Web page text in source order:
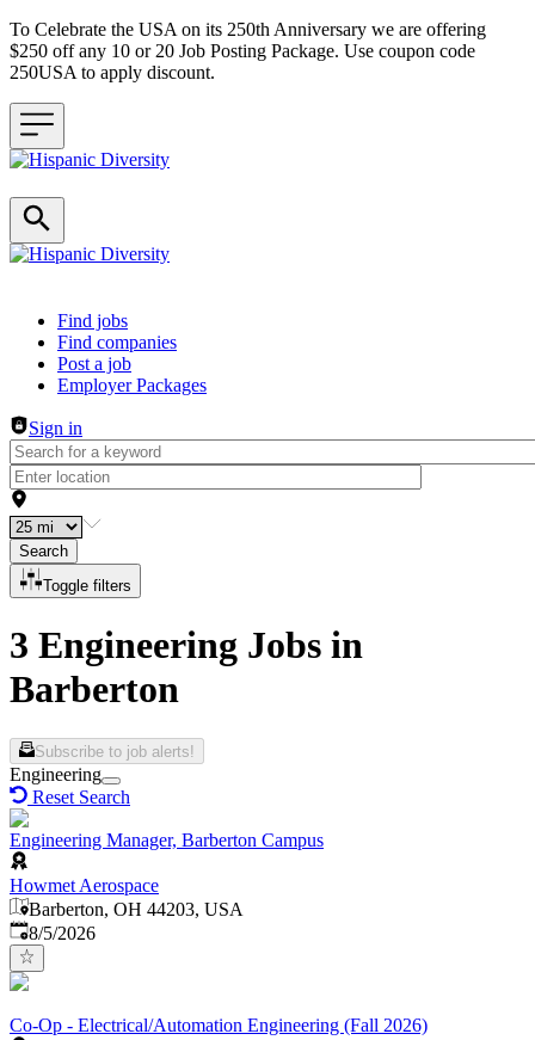
To Celebrate the USA on its 250th Anniversary we are offering
$250 off any 10 or 20 Job Posting Package. Use coupon code
250USA to apply discount.
Header navigation
Find jobs
Find companies
Post a job
Employer Packages
Sign in
Search
Toggle filters
3 Engineering Jobs in
Barberton
Subscribe to job alerts!
Engineering
Reset Search
Engineering Manager, Barberton Campus
Howmet Aerospace
Barberton, OH 44203, USA
Published
8/5/2026
Co-Op - Electrical/Automation Engineering (Fall 2026)